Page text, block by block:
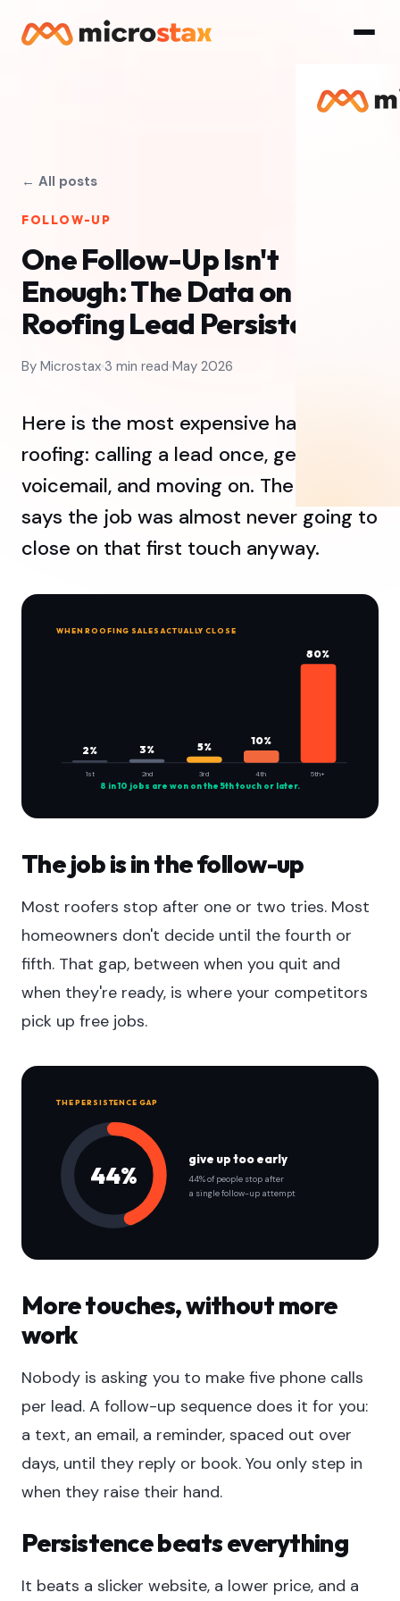
← All posts
FOLLOW-UP
One Follow-Up Isn't
Enough: The Data on
Roofing Lead Persistence
By Microstax 3 min read May 2026
Here is the most expensive habit in
roofing: calling a lead once, getting
voicemail, and moving on. The data
says the job was almost never going to
close on that first touch anyway.
WHEN ROOFING SALES ACTUALLY CLOSE
2%
1st
3%
2nd
5%
3rd
10%
4th
80%
5th+
8 in 10 jobs are won on the 5th touch or later.
The job is in the follow-up
Most roofers stop after one or two tries. Most
homeowners don't decide until the fourth or
fifth. That gap, between when you quit and
when they're ready, is where your competitors
pick up free jobs.
THE PERSISTENCE GAP
44%
give up too early
44% of people stop after
a single follow-up attempt
More touches, without more
work
Nobody is asking you to make five phone calls
per lead. A follow-up sequence does it for you:
a text, an email, a reminder, spaced out over
days, until they reply or book. You only step in
when they raise their hand.
Persistence beats everything
It beats a slicker website, a lower price, and a